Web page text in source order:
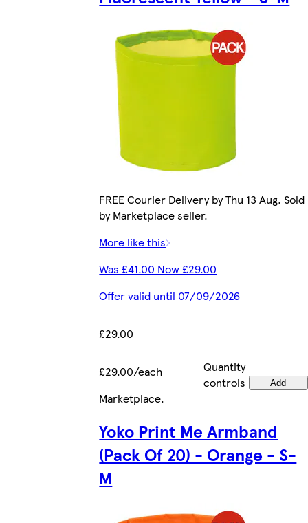
FREE Courier Delivery by Thu 13 Aug. Sold
by Marketplace seller.
More like this
Was £41.00 Now £29.00
Offer valid until 07/09/2026
£29.00
£29.00/each
Quantity
controls
Add
Marketplace.
Yoko Print Me Armband
(Pack Of 20) - Orange - S-
M